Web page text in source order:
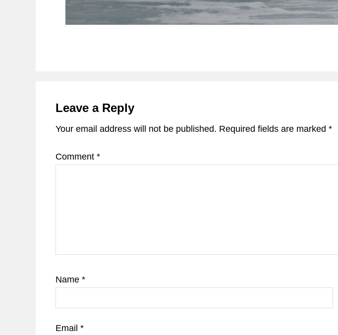
Interactions
Leave a Reply
Your email address will not be published. Required fields are marked *
Comment *
Name *
Email *